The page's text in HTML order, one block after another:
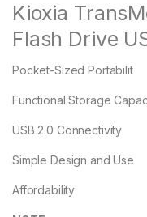
Kioxia
Flash Drive
Pocket-Sized Portabilit
Functional Storage
USB 2.0 Connectivity
Simple Design and Use
Affordability